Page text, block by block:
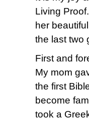
Living
her
the last two
First and
My mom
the first
become
took a